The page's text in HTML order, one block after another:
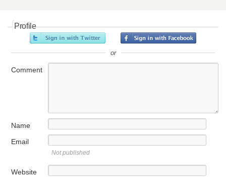
Profile
or
Comment
Name
Email
Not published
Website